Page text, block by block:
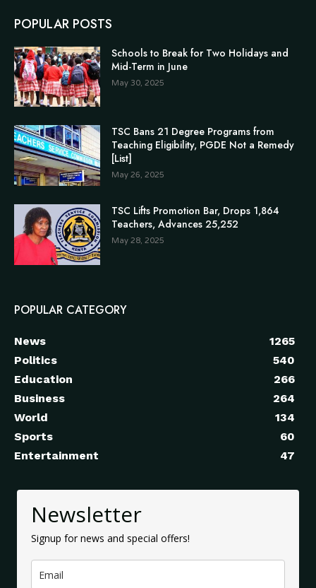
POPULAR POSTS
Schools to Break for Two Holidays and
Mid-Term in June
May 30, 2025
TSC Bans 21 Degree Programs from
Teaching Eligibility, PGDE Not a Remedy
[List]
May 26, 2025
TSC Lifts Promotion Bar, Drops 1,864
Teachers, Advances 25,252
May 28, 2025
POPULAR CATEGORY
News
1265
Politics
540
Education
266
Business
264
World
134
Sports
60
Entertainment
47
Newsletter
Signup for news and special offers!